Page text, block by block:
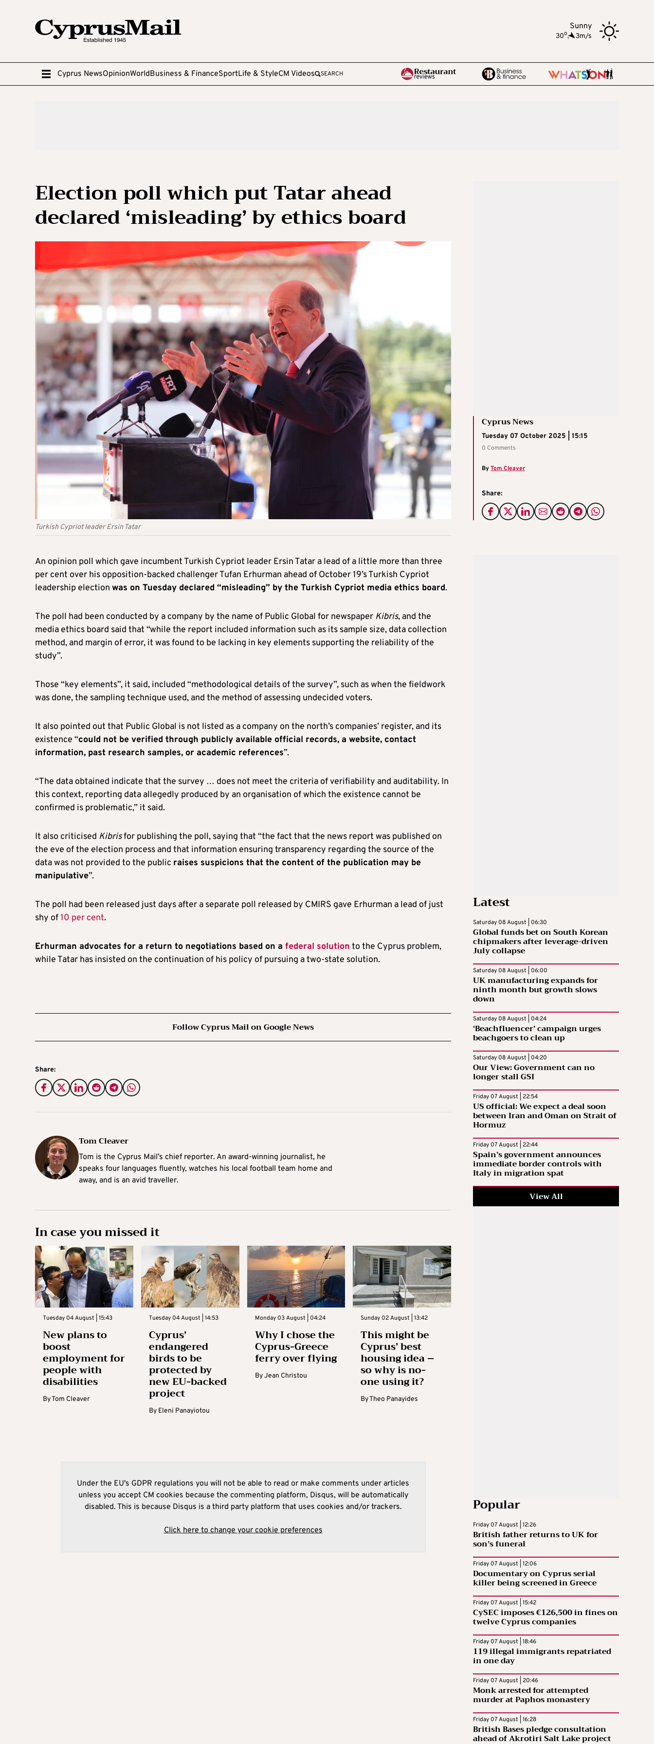
Sunny
30o, 3m/s
Cyprus NewsOpinionWorldBusiness & FinanceSportLife & StyleCM Videos SEARCH
Election poll which put Tatar ahead
declared ‘misleading’ by ethics board
Turkish Cypriot leader Ersin Tatar
Cyprus News
Tuesday 07 October 2025 | 15:15
0 Comments
ByTom Cleaver
Share:
An opinion poll which gave incumbent Turkish Cypriot leader Ersin Tatar a lead of a little more than three
per cent over his opposition-backed challenger Tufan Erhurman ahead of October 19’s Turkish Cypriot
leadership election was on Tuesday declared “misleading” by the Turkish Cypriot media ethics board.
The poll had been conducted by a company by the name of Public Global for newspaper Kibris, and the
media ethics board said that “while the report included information such as its sample size, data collection
method, and margin of error, it was found to be lacking in key elements supporting the reliability of the
study”.
Those “key elements”, it said, included “methodological details of the survey”, such as when the fieldwork
was done, the sampling technique used, and the method of assessing undecided voters.
It also pointed out that Public Global is not listed as a company on the north’s companies’ register, and its
existence “could not be verified through publicly available official records, a website, contact
information, past research samples, or academic references”.
“The data obtained indicate that the survey … does not meet the criteria of verifiability and auditability. In
this context, reporting data allegedly produced by an organisation of which the existence cannot be
confirmed is problematic,” it said.
It also criticised Kibrisfor publishing the poll, saying that “the fact that the news report was published on
the eve of the election process and that information ensuring transparency regarding the source of the
data was not provided to the public raises suspicions that the content of the publication may be
manipulative”.
The poll had been released just days after a separate poll released by CMIRS gave Erhurman a lead of just
shy of10 per cent.
Erhurman advocates for a return to negotiations based on a federal solution to the Cyprus problem,
while Tatar has insisted on the continuation of his policy of pursuing a two-state solution.
Follow Cyprus Mail on Google News
Share:
Tom Cleaver
Tom is the Cyprus Mail’s chief reporter. An award-winning journalist, he
speaks four languages fluently, watches his local football team home and
away, and is an avid traveller.
In case you missed it
Tuesday 04 August | 15:43
New plans to
boost
employment for
people with
disabilities
ByTom Cleaver
Tuesday 04 August | 14:53
Cyprus’
endangered
birds to be
protected by
new EU-backed
project
By Eleni Panayiotou
Monday 03 August | 04:24
Why I chose the
Cyprus-Greece
ferry over flying
ByJean Christou
Sunday 02 August | 13:42
This might be
Cyprus’ best
housing idea –
so why is no-
one using it?
ByTheo Panayides
Under the EU's GDPR regulations you will not be able to read or make comments under articles
unless you accept CM cookies because the commenting platform, Disqus, will be automatically
disabled. This is because Disqus is a third party platform that uses cookies and/or trackers.
Click here to change your cookie preferences
Latest
Saturday 08 August | 06:30
Global funds bet on South Korean
chipmakers after leverage-driven
July collapse
Saturday 08 August | 06:00
UK manufacturing expands for
ninth month but growth slows
down
Saturday 08 August | 04:24
‘Beachfluencer’ campaign urges
beachgoers to clean up
Saturday 08 August | 04:20
Our View: Government can no
longer stall GSI
Friday 07 August | 22:54
US official: We expect a deal soon
between Iran and Oman on Strait of
Hormuz
Friday 07 August | 22:44
Spain’s government announces
immediate border controls with
Italy in migration spat
View All
Popular
Friday 07 August | 12:26
British father returns to UK for
son’s funeral
Friday 07 August | 12:06
Documentary on Cyprus serial
killer being screened in Greece
Friday 07 August | 15:42
CySEC imposes €126,500 in fines on
twelve Cyprus companies
Friday 07 August | 18:46
119 illegal immigrants repatriated
in one day
Friday 07 August | 20:46
Monk arrested for attempted
murder at Paphos monastery
Friday 07 August | 16:28
British Bases pledge consultation
ahead of Akrotiri Salt Lake project